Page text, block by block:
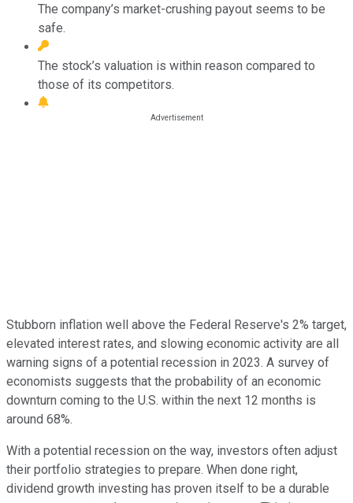
The company’s market-crushing payout seems to be
safe.
The stock’s valuation is within reason compared to
those of its competitors.
Stubborn inflation well above the Federal Reserve's 2% target,
elevated interest rates, and slowing economic activity are all
warning signs of a potential recession in 2023. A survey of
economists suggests that the probability of an economic
downturn coming to the U.S. within the next 12 months is
around 68%.
With a potential recession on the way, investors often adjust
their portfolio strategies to prepare. When done right,
dividend growth investing has proven itself to be a durable